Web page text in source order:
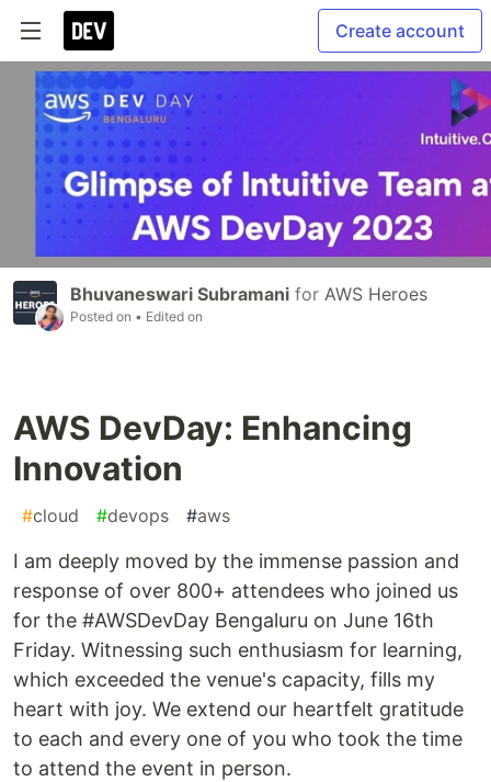
Create account
Bhuvaneswari Subramani for AWS Heroes
Posted on • Edited on
AWS DevDay: Enhancing
Innovation
#cloud #devops #aws
I am deeply moved by the immense passion and
response of over 800+ attendees who joined us
for the #AWSDevDay Bengaluru on June 16th
Friday. Witnessing such enthusiasm for learning,
which exceeded the venue's capacity, fills my
heart with joy. We extend our heartfelt gratitude
to each and every one of you who took the time
to attend the event in person.